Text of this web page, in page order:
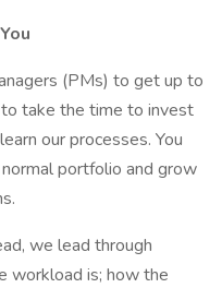
(PMs) to get up to
take the time to invest
our processes. You
portfolio and grow
we lead through
workload is; how the